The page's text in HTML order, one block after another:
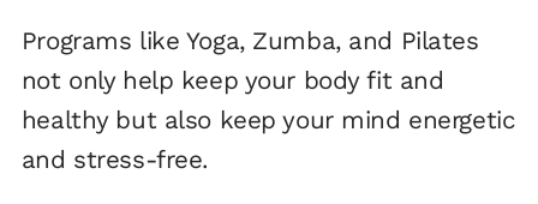
Programs like Yoga, Zumba, and Pilates
not only help keep your body fit and
healthy but also keep your mind energetic
and stress-free.